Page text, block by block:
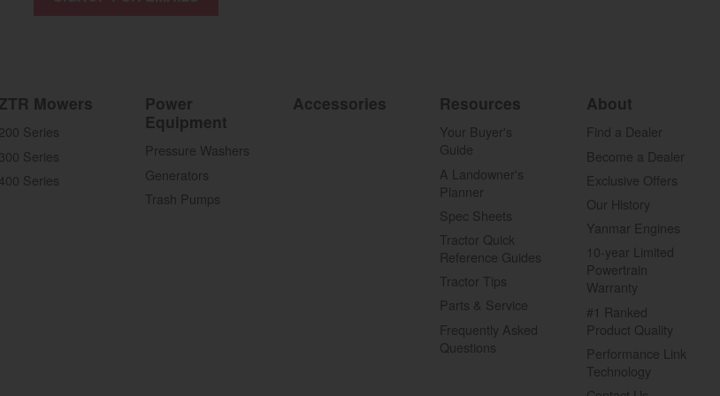
ZTR Mowers
200 Series
300 Series
400 Series
Power
Equipment
Pressure Washers
Generators
Trash Pumps
Accessories Resources
Your Buyer's
Guide
A Landowner's
Planner
Spec Sheets
Tractor Quick
Reference Guides
Tractor Tips
Parts & Service
Frequently Asked
Questions
About
Find a Dealer
Become a Dealer
Exclusive Offers
Our History
Yanmar Engines
10-year Limited
Powertrain
Warranty
#1 Ranked
Product Quality
Performance Link
Technology